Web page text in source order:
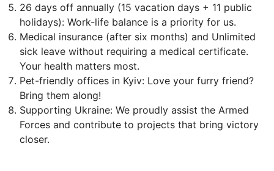
26 days off annually (15 vacation days + 11 public
holidays): Work-life balance is a priority for us.
Medical insurance (after six months) and Unlimited
sick leave without requiring a medical certificate.
Your health matters most.
Pet-friendly offices in Kyiv: Love your furry friend?
Bring them along!
Supporting Ukraine: We proudly assist the Armed
Forces and contribute to projects that bring victory
closer.